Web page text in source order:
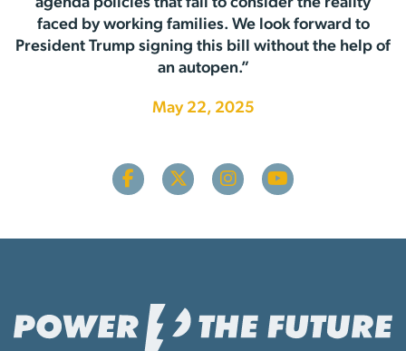
faced by working families. We look forward to
President Trump signing this bill without the help of
an autopen.”
May 22, 2025